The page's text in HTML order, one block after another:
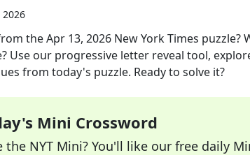
theApr 13, 2026 New York Times puzzle?
Use our progressive letter reveal tool,
from today's puzzle. Ready to solve it?
Mini Crossword
the NYT Mini? You'll like our free daily